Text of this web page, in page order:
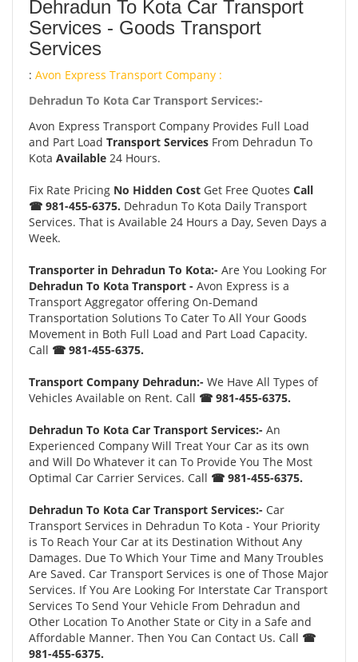
Dehradun To Kota Car Transport
Services - Goods Transport
Services
: Avon Express Transport Company :
Dehradun To Kota Car Transport Services:-
Avon Express Transport Company Provides Full Load
and Part Load Transport Services From Dehradun To
Kota Available 24 Hours.
Fix Rate Pricing No Hidden Cost Get Free Quotes Call
☎ 981-455-6375. Dehradun To Kota Daily Transport
Services. That is Available 24 Hours a Day, Seven Days a
Week.
Transporter in Dehradun To Kota:- Are You Looking For
Dehradun To Kota Transport - Avon Express is a
Transport Aggregator offering On-Demand
Transportation Solutions To Cater To All Your Goods
Movement in Both Full Load and Part Load Capacity.
Call ☎ 981-455-6375.
Transport Company Dehradun:- We Have All Types of
Vehicles Available on Rent. Call ☎ 981-455-6375.
Dehradun To Kota Car Transport Services:- An
Experienced Company Will Treat Your Car as its own
and Will Do Whatever it can To Provide You The Most
Optimal Car Carrier Services. Call ☎ 981-455-6375.
Dehradun To Kota Car Transport Services:- Car
Transport Services in Dehradun To Kota - Your Priority
is To Reach Your Car at its Destination Without Any
Damages. Due To Which Your Time and Many Troubles
Are Saved. Car Transport Services is one of Those Major
Services. If You Are Looking For Interstate Car Transport
Services To Send Your Vehicle From Dehradun and
Other Location To Another State or City in a Safe and
Affordable Manner. Then You Can Contact Us. Call ☎
981-455-6375.